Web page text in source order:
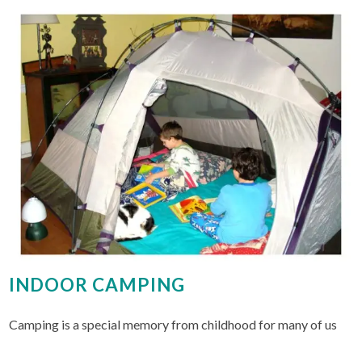
INDOOR CAMPING
Camping is a special memory from childhood for many of us